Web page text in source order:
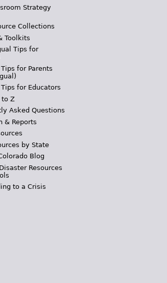
Strategy
Collections
Toolkits
Tips for
for Parents
Tips for Educators
to Z
Asked Questions
& Reports
by State
Blog
Resources
to a Crisis